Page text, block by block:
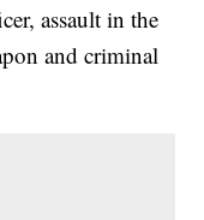
assault in the
and criminal